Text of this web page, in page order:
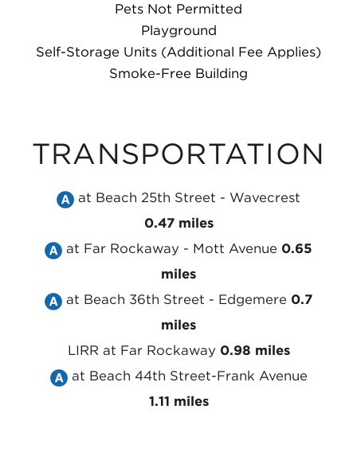
Pets Not Permitted
Playground
Self-Storage Units (Additional Fee Applies)
Smoke-Free Building
TRANSPORTATION
Take
MTA
Subway
Line
at
at Beach 25th Street - Wavecrest
0.47 miles
Take
MTA
Subway
A
at Far Rockaway - Mott Avenue 0.65
miles
Take
MTA
NYC
at Beach 36th Street - Edgemere 0.7
miles
LIRR at Far Rockaway 0.98 miles
Take
at Beach 44th Street-Frank Avenue
1.11 miles